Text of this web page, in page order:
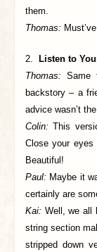
them.
Thomas:
2. Listen to
Thomas: Same
backstory – a
advice wasn’t
Colin:This
Close your
Beautiful!
Paul: Maybe it
certainly are
Kai: Well, we all
string section
stripped down